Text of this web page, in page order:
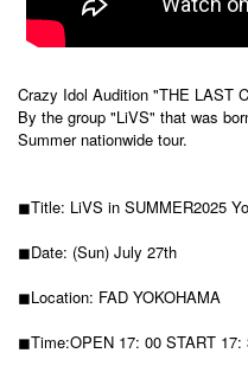
Crazy Idol Audition "THE LAST
By the group "LiVS" that was
Summer nationwide tour.
◼︎Title: LiVS in SUMMER2025
◼︎Date: (Sun) July 27th
◼︎Location: FAD YOKOHAMA
◼︎Time:OPEN 17: 00 START 17: